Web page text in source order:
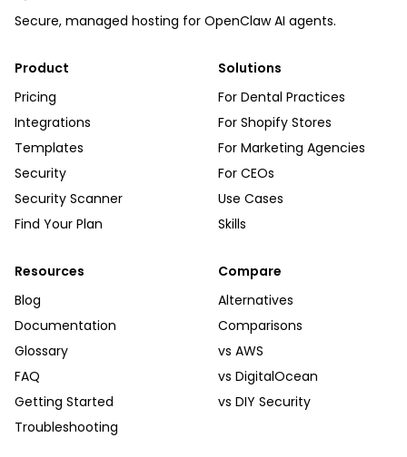
Secure, managed hosting for OpenClaw AI agents.
Product
Pricing
Integrations
Templates
Security
Security Scanner
Find Your Plan
Solutions
For Dental Practices
For Shopify Stores
For Marketing Agencies
For CEOs
Use Cases
Skills
Resources
Blog
Documentation
Glossary
FAQ
Getting Started
Troubleshooting
Compare
Alternatives
Comparisons
vs AWS
vs DigitalOcean
vs DIY Security